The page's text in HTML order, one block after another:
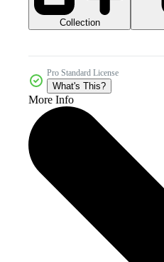
Collection
Pro Standard License
What's This?
More Info